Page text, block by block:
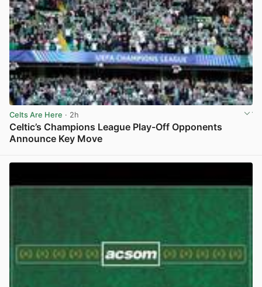
Celts Are Here · 2h
Celtic’s Champions League Play-Off Opponents
Announce Key Move